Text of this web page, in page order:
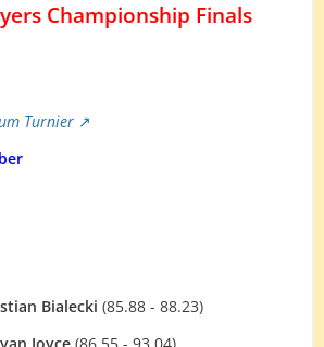
Championship Finals
Turnier
Bialecki (85.88 - 88.23)